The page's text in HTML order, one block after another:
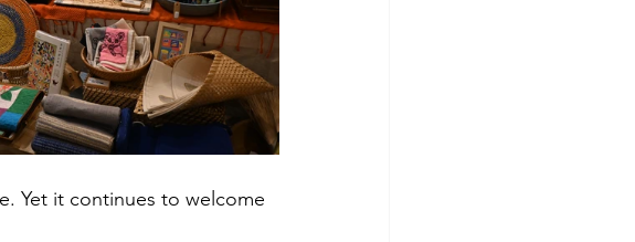
Yet it continues to welcome